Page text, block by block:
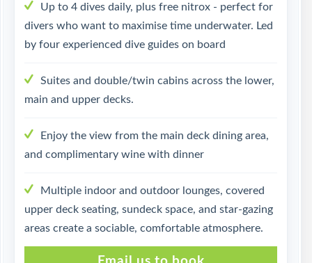
Up to 4 dives daily, plus free nitrox - perfect for
divers who want to maximise time underwater. Led
by four experienced dive guides on board
Suites and double/twin cabins across the lower,
main and upper decks.
Enjoy the view from the main deck dining area,
and complimentary wine with dinner
Multiple indoor and outdoor lounges, covered
upper deck seating, sundeck space, and star-gazing
areas create a sociable, comfortable atmosphere.